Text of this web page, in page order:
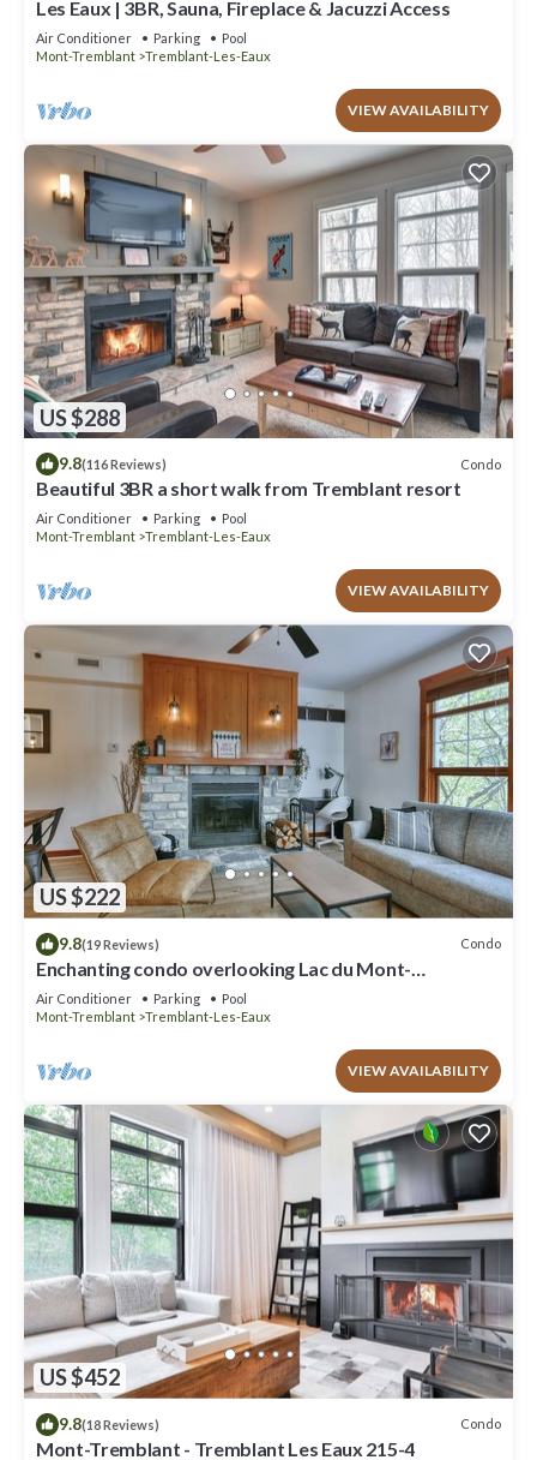
Les Eaux | 3BR, Sauna, Fireplace & Jacuzzi Access
Air Conditioner Parking
Pool
Mont-Tremblant
Tremblant-Les-Eaux
VIEW AVAILABILITY
US $288
9.8(116 Reviews) Condo
Beautiful 3BR a short walk from Tremblant resort
Air Conditioner Parking
Pool
Mont-Tremblant
Tremblant-Les-Eaux
VIEW AVAILABILITY
US $222
9.8(19 Reviews) Condo
Enchanting condo overlooking Lac du Mont-
Tremblant CITQ # 311589
Air Conditioner Parking
Pool
Mont-Tremblant
Tremblant-Les-Eaux
VIEW AVAILABILITY
US $452
9.8(18 Reviews) Condo
Mont-Tremblant - Tremblant Les Eaux 215-4